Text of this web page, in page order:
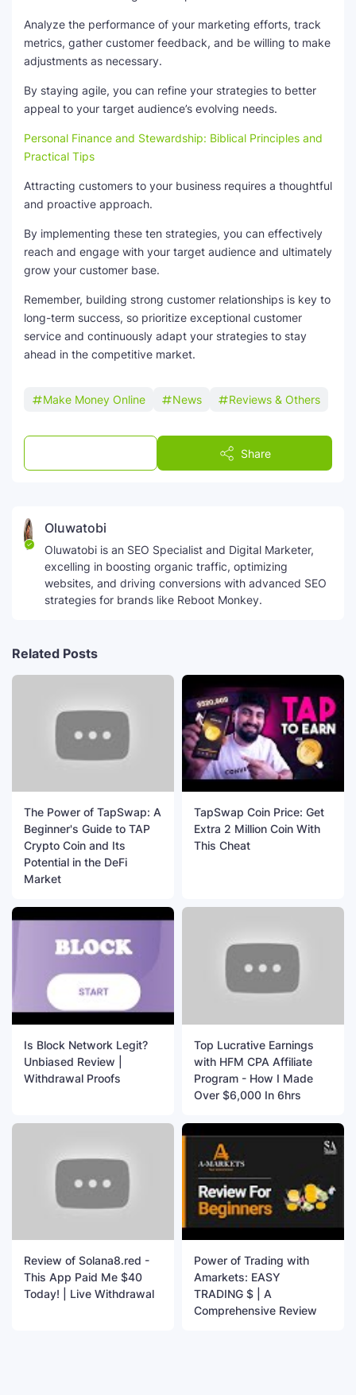
Analyze the performance of your marketing efforts, track
metrics, gather customer feedback, and be willing to make
adjustments as necessary.
By staying agile, you can refine your strategies to better
appeal to your target audience’s evolving needs.
Personal Finance and Stewardship: Biblical Principles and
Practical Tips
Attracting customers to your business requires a thoughtful
and proactive approach.
By implementing these ten strategies, you can effectively
reach and engage with your target audience and ultimately
grow your customer base.
Remember, building strong customer relationships is key to
long-term success, so prioritize exceptional customer
service and continuously adapt your strategies to stay
ahead in the competitive market.
Make Money Online News Reviews & Others
Share
Oluwatobi
Oluwatobi is an SEO Specialist and Digital Marketer,
excelling in boosting organic traffic, optimizing
websites, and driving conversions with advanced SEO
strategies for brands like Reboot Monkey.
Related Posts
The Power of TapSwap: A
Beginner's Guide to TAP
Crypto Coin and Its
Potential in the DeFi
Market
TapSwap Coin Price: Get
Extra 2 Million Coin With
This Cheat
Is Block Network Legit?
Unbiased Review |
Withdrawal Proofs
Top Lucrative Earnings
with HFM CPA Affiliate
Program - How I Made
Over $6,000 In 6hrs
Review of Solana8.red -
This App Paid Me $40
Today! | Live Withdrawal
Power of Trading with
Amarkets: EASY
TRADING $ | A
Comprehensive Review